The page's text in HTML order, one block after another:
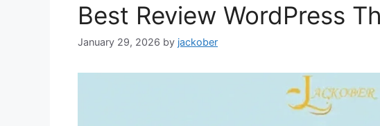
Best Review WordPress
January 29, 2026 by jackober